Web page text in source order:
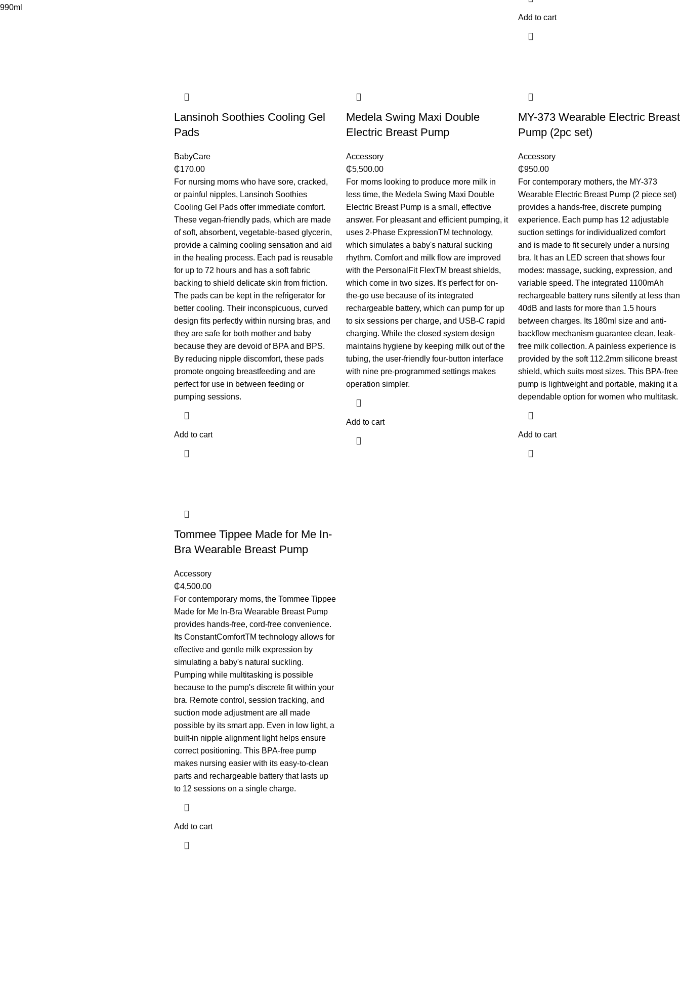
Add to cart
Lansinoh Soothies Cooling Gel
Pads
BabyCare
₵170.00
For nursing moms who have sore, cracked,
or painful nipples, Lansinoh Soothies
Cooling Gel Pads offer immediate comfort.
These vegan-friendly pads, which are made
of soft, absorbent, vegetable-based glycerin,
provide a calming cooling sensation and aid
in the healing process. Each pad is reusable
for up to 72 hours and has a soft fabric
backing to shield delicate skin from friction.
The pads can be kept in the refrigerator for
better cooling. Their inconspicuous, curved
design fits perfectly within nursing bras, and
they are safe for both mother and baby
because they are devoid of BPA and BPS.
By reducing nipple discomfort, these pads
promote ongoing breastfeeding and are
perfect for use in between feeding or
pumping sessions.
Add to cart
Medela Swing Maxi Double
Electric Breast Pump
Accessory
₵5,500.00
For moms looking to produce more milk in
less time, the Medela Swing Maxi Double
Electric Breast Pump is a small, effective
answer. For pleasant and efficient pumping, it
uses 2-Phase ExpressionTM technology,
which simulates a baby's natural sucking
rhythm. Comfort and milk flow are improved
with the PersonalFit FlexTM breast shields,
which come in two sizes. It's perfect for on-
the-go use because of its integrated
rechargeable battery, which can pump for up
to six sessions per charge, and USB-C rapid
charging. While the closed system design
maintains hygiene by keeping milk out of the
tubing, the user-friendly four-button interface
with nine pre-programmed settings makes
operation simpler.
Add to cart
MY-373 Wearable Electric Breast
Pump (2pc set)
Accessory
₵950.00
For contemporary mothers, the MY-373
Wearable Electric Breast Pump (2 piece set)
provides a hands-free, discrete pumping
experience. Each pump has 12 adjustable
suction settings for individualized comfort
and is made to fit securely under a nursing
bra. It has an LED screen that shows four
modes: massage, sucking, expression, and
variable speed. The integrated 1100mAh
rechargeable battery runs silently at less than
40dB and lasts for more than 1.5 hours
between charges. Its 180ml size and anti-
backflow mechanism guarantee clean, leak-
free milk collection. A painless experience is
provided by the soft 112.2mm silicone breast
shield, which suits most sizes. This BPA-free
pump is lightweight and portable, making it a
dependable option for women who multitask.
Add to cart
Tommee Tippee Made for Me In-
Bra Wearable Breast Pump
Accessory
₵4,500.00
For contemporary moms, the Tommee Tippee
Made for Me In-Bra Wearable Breast Pump
provides hands-free, cord-free convenience.
Its ConstantComfortTM technology allows for
effective and gentle milk expression by
simulating a baby's natural suckling.
Pumping while multitasking is possible
because to the pump's discrete fit within your
bra. Remote control, session tracking, and
suction mode adjustment are all made
possible by its smart app. Even in low light, a
built-in nipple alignment light helps ensure
correct positioning. This BPA-free pump
makes nursing easier with its easy-to-clean
parts and rechargeable battery that lasts up
to 12 sessions on a single charge.
Add to cart